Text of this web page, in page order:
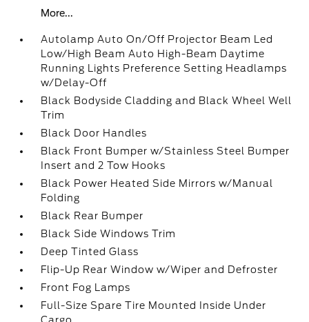
More...
Autolamp Auto On/Off Projector Beam Led
Low/High Beam Auto High-Beam Daytime
Running Lights Preference Setting Headlamps
w/Delay-Off
Black Bodyside Cladding and Black Wheel Well
Trim
Black Door Handles
Black Front Bumper w/Stainless Steel Bumper
Insert and 2 Tow Hooks
Black Power Heated Side Mirrors w/Manual
Folding
Black Rear Bumper
Black Side Windows Trim
Deep Tinted Glass
Flip-Up Rear Window w/Wiper and Defroster
Front Fog Lamps
Full-Size Spare Tire Mounted Inside Under